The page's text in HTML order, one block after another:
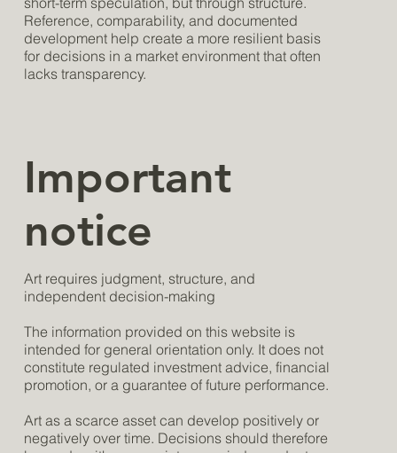
Reference, comparability, and documented
development help create a more resilient basis
for decisions in a market environment that often
lacks transparency.
Important
notice
Art requires judgment, structure, and
independent decision-making
The information provided on this website is
intended for general orientation only. It does not
constitute regulated investment advice, financial
promotion, or a guarantee of future performance.
Art as a scarce asset can develop positively or
negatively over time. Decisions should therefore